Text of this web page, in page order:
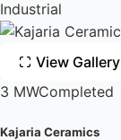
Industrial
View Gallery
3 MWCompleted
Kajaria Ceramics